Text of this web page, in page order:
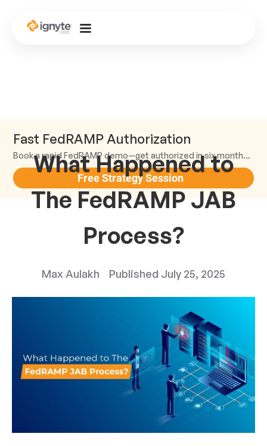
Fast FedRAMP Authorization
Book a rapid FedRAMP demo—get authorized in six months or less.
Free Strategy Session
What Happened to
The FedRAMP JAB
Process?
Max Aulakh Published July 25, 2025